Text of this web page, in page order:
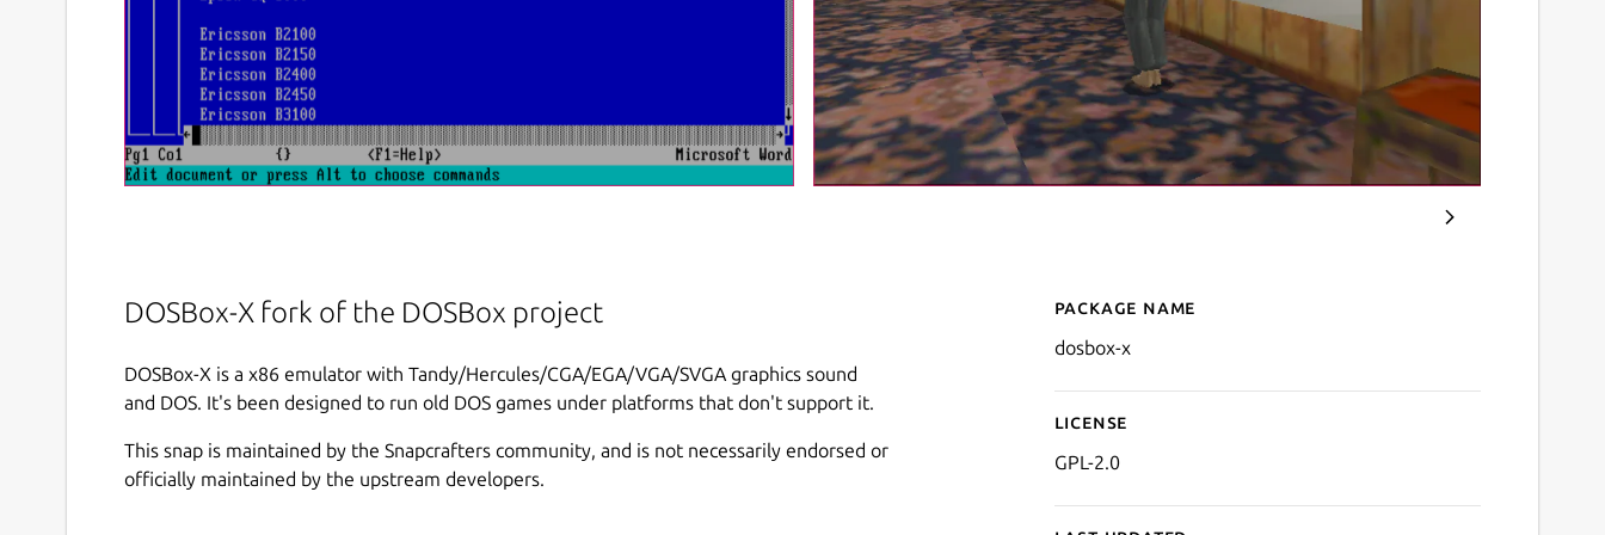
DOSBox-X fork of the DOSBox project
DOSBox-X is a x86 emulator with Tandy/Hercules/CGA/EGA/VGA/SVGA graphics sound
and DOS. It's been designed to run old DOS games under platforms that don't support it.
This snap is maintained by the Snapcrafters community, and is not necessarily endorsed or
officially maintained by the upstream developers.
Details for DOSBox-X
Package name
dosbox-x
License
GPL-2.0